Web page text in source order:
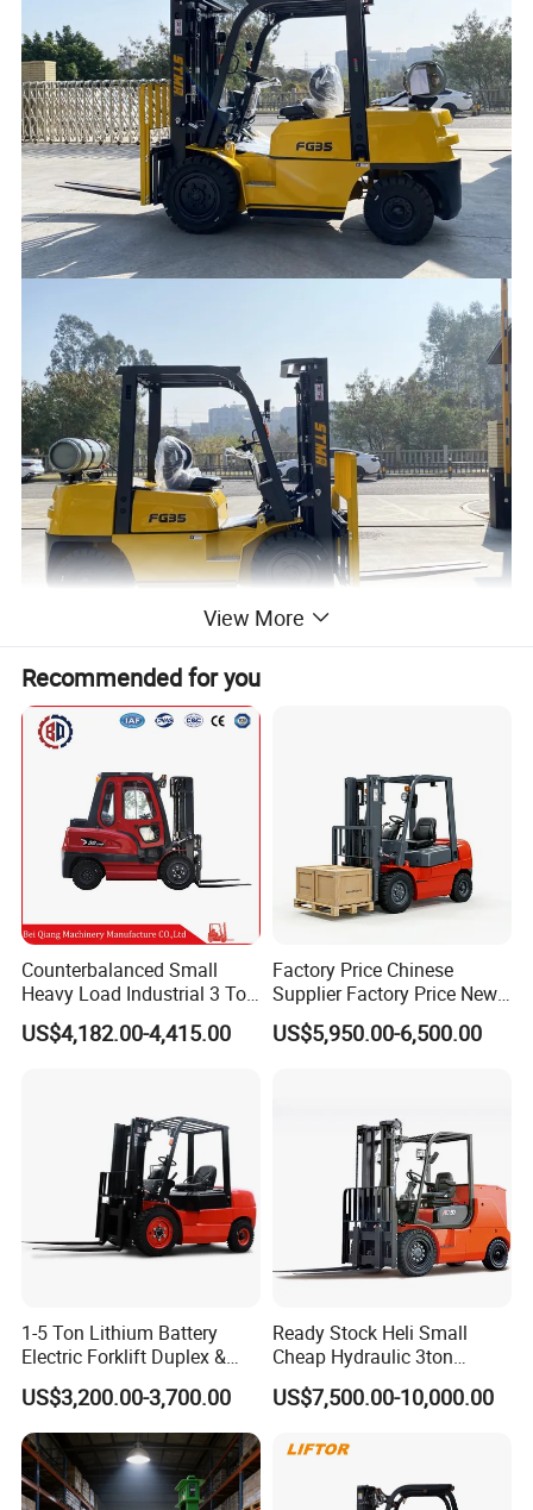
Features of lpg gasoline forklift
1. STMA lift trucks are designed for the operator to be
more productive And require less downtime for
View More
Recommended for you
Counterbalanced Small
Heavy Load Industrial 3 Ton
Electric Diesel Forklift Truck
Rough Terrain Forklift Pallet
US$4,182.00-4,415.00
Factory Price Chinese
Supplier Factory Price New
Design China Green Color
2ton 2.5ton 3ton Lift Height
US$5,950.00-6,500.00
1-5 Ton Lithium Battery
Electric Forklift Duplex &
Triplex Mast Custom Lifting
Height Side Shifter Full Free
Lift Cylinder Super Fast
Charging 6 Hours Working
US$3,200.00-3,700.00
Ready Stock Heli Small
Cheap Hydraulic 3ton
Cpcd30 5ton Cpcd50 off-
Road Electric Diesel Forklift
US$7,500.00-10,000.00